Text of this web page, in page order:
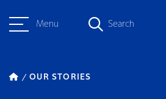
Menu Search
OUR STORIES